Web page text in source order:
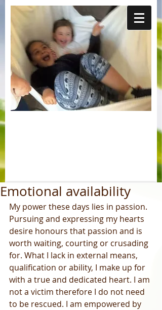
Emotional availability
My power these days lies in passion.
Pursuing and expressing my hearts
desire honours that passion and is
worth waiting, courting or crusading
for. What I lack in external means,
qualification or ability, I make up for
with a true and dedicated heart. I am
not a victim therefore I do not need
to be rescued. I am empowered by